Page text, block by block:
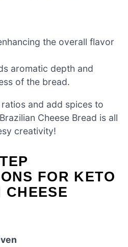
the overall flavor
aromatic depth and
of the bread.
and add spices to
Cheese Bread is all
creativity!
FOR KETO